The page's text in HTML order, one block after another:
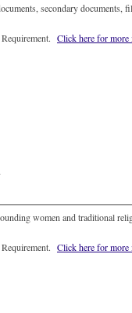
secondary documents,
Click here for more
women and traditional
Click here for more